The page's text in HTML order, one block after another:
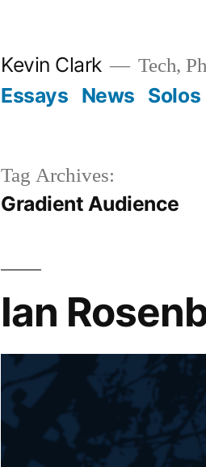
Kevin Clark Tech,
Essays News Solos
Tag Archives:
Gradient Audience
Ian